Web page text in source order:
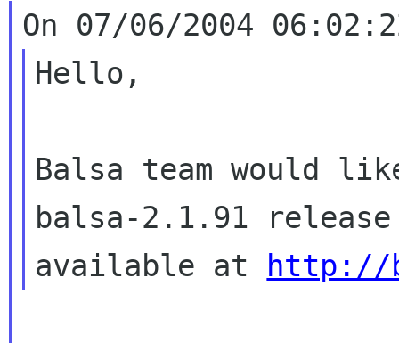
On 07/06/2004
Hello,
Balsa team would
balsa-2.1.91 release
available at
http://